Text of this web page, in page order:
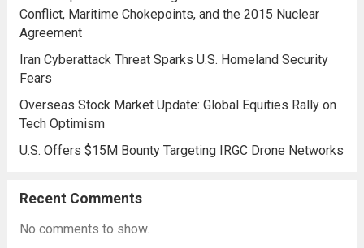
Conflict, Maritime Chokepoints, and the 2015 Nuclear
Agreement
Iran Cyberattack Threat Sparks U.S. Homeland Security
Fears
Overseas Stock Market Update: Global Equities Rally on
Tech Optimism
U.S. Offers $15M Bounty Targeting IRGC Drone Networks
Recent Comments
No comments to show.